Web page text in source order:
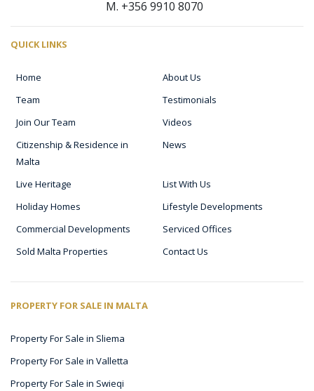
M. +356 9910 8070
QUICK LINKS
Home
About Us
Team
Testimonials
Join Our Team
Videos
Citizenship & Residence in
Malta
News
Live Heritage
List With Us
Holiday Homes
Lifestyle Developments
Commercial Developments
Serviced Offices
Sold Malta Properties
Contact Us
PROPERTY FOR SALE IN MALTA
Property For Sale in Sliema
Property For Sale in Valletta
Property For Sale in Swieqi